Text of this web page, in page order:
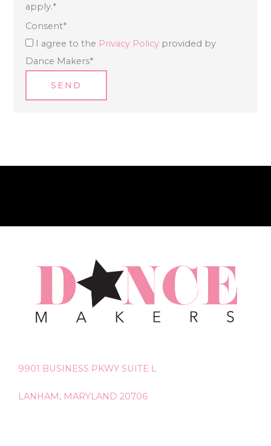
apply.*
Consent*
I agree to the Privacy Policy provided by
Dance Makers*
SEND
9901 BUSINESS PKWY SUITE L
LANHAM, MARYLAND 20706